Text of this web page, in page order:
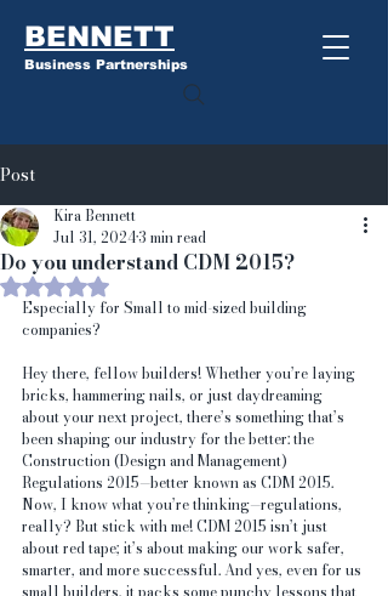
BENNETT
Business Partnerships
Post
Do you understand CDM 2015?
Kira Bennett
Jul 31, 20243 min read
Rated NaN out of 5 stars.
Especially for Small to mid-sized building
companies?
Hey there, fellow builders! Whether you’re laying
bricks, hammering nails, or just daydreaming
about your next project, there’s something that’s
been shaping our industry for the better: the
Construction (Design and Management)
Regulations 2015—better known as CDM 2015.
Now, I know what you’re thinking—regulations,
really? But stick with me! CDM 2015 isn’t just
about red tape; it’s about making our work safer,
smarter, and more successful. And yes, even for us